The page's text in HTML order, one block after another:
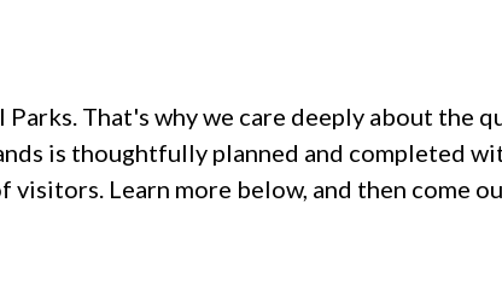
That's why we care deeply about the
is thoughtfully planned and completed
Learn more below, and then come